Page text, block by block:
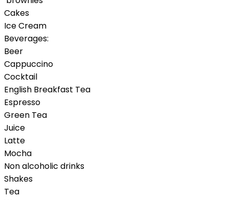
Cakes
Ice Cream
Beverages:
Beer
Cappuccino
Cocktail
English Breakfast Tea
Espresso
Green Tea
Juice
Latte
Mocha
Non alcoholic drinks
Shakes
Tea